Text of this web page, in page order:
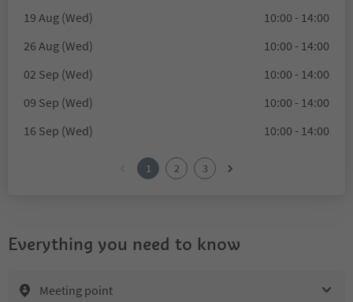
19 Aug (Wed)
10:00 - 14:00
26 Aug (Wed)
10:00 - 14:00
02 Sep (Wed)
10:00 - 14:00
09 Sep (Wed)
10:00 - 14:00
16 Sep (Wed)
10:00 - 14:00
1 2 3
Everything you need to know
Meeting point